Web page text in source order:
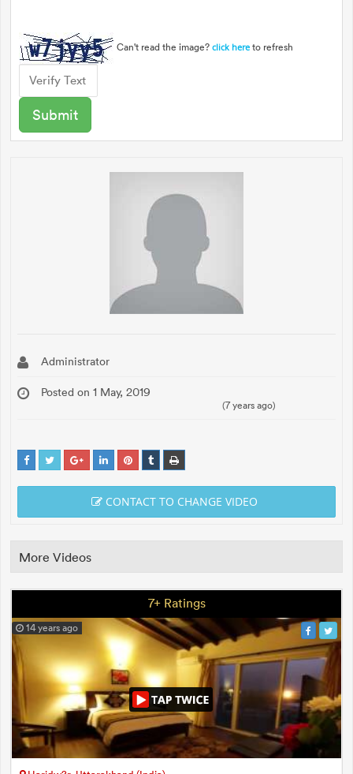
Can't read the image? click here to refresh
Administrator
Posted on 1 May, 2019
(7 years ago)
CONTACT TO CHANGE VIDEO
More Videos
7+ Ratings
14 years ago